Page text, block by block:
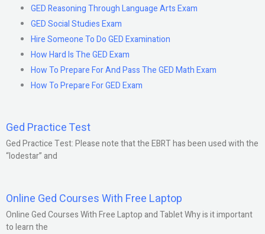
GED Reasoning Through Language Arts Exam
GED Social Studies Exam
Hire Someone To Do GED Examination
How Hard Is The GED Exam
How To Prepare For And Pass The GED Math Exam
How To Prepare For GED Exam
Ged Practice Test
Ged Practice Test: Please note that the EBRT has been used with the
“lodestar” and
Online Ged Courses With Free Laptop
Online Ged Courses With Free Laptop and Tablet Why is it important
to learn the